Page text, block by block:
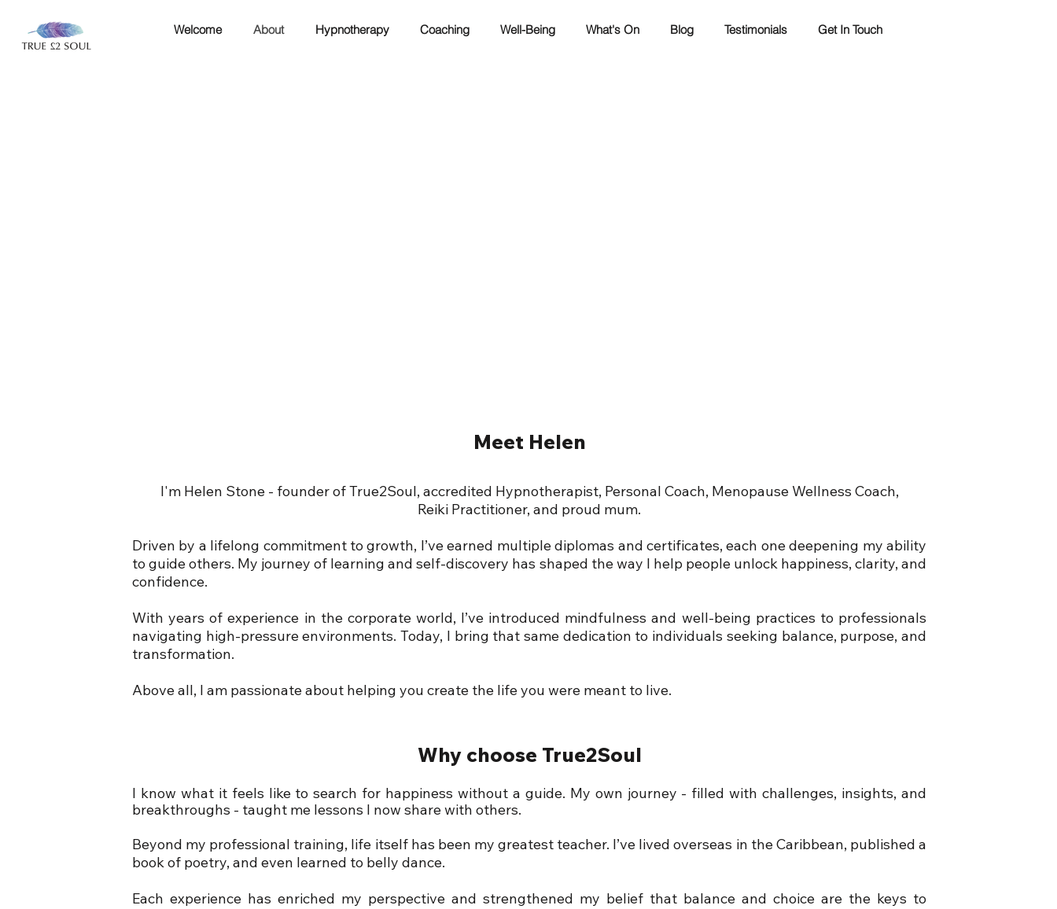
Welcome About Hypnotherapy Coaching Well-Being What's On Blog Testimonials Get In Touch
Meet Helen
I'm Helen Stone - founder of True2Soul, accredited Hypnotherapist, Personal Coach, Menopause Wellness Coach,
Reiki Practitioner, and proud mum.
Driven by a lifelong commitment to growth, I’ve earned multiple diplomas and certificates, each one deepening my ability
to guide others. My journey of learning and self-discovery has shaped the way I help people unlock happiness, clarity, and
confidence.
With years of experience in the corporate world, I’ve introduced mindfulness and well-being practices to professionals
navigating high-pressure environments. Today, I bring that same dedication to individuals seeking balance, purpose, and
transformation.
Above all, I am passionate about helping you create the life you were meant to live.
Why choose True2Soul
I know what it feels like to search for happiness without a guide. My own journey - filled with challenges, insights, and
breakthroughs - taught me lessons I now share with others.
Beyond my professional training, life itself has been my greatest teacher. I’ve lived overseas in the Caribbean, published a
book of poetry, and even learned to belly dance.
Each experience has enriched my perspective and strengthened my belief that balance and choice are the keys to